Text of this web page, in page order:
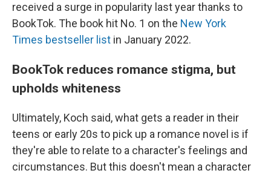
received a surge in popularity last year thanks to
BookTok. The book hit No. 1 on the New York
Times bestseller list in January 2022.
BookTok reduces romance stigma, but
upholds whiteness
Ultimately, Koch said, what gets a reader in their
teens or early 20s to pick up a romance novel is if
they're able to relate to a character's feelings and
circumstances. But this doesn't mean a character